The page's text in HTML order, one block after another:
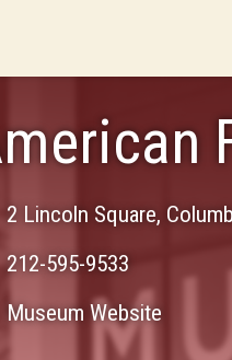
2 Lincoln Square,
212-595-9533
Museum Website